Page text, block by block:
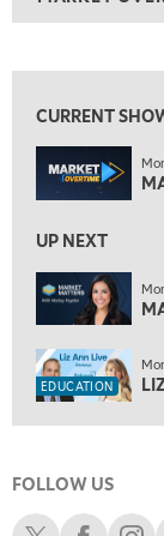
ON AIR 8:30
MARKET
9:00 PM
EDUCATION 9:30
LIZ ANN LIVE
FAST MARKET
11:00 PM
THE WRAP
12:30 AM
MARKET
EDUCATION 1:00
1:30 AM
MARKET ON
CURRENT
UP NEXT
EDUCATION
FOLLOW US
Schwab XSchwab